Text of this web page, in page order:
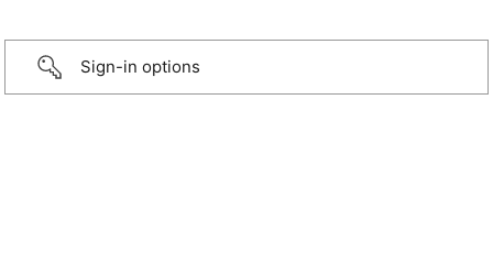
Sign-in options